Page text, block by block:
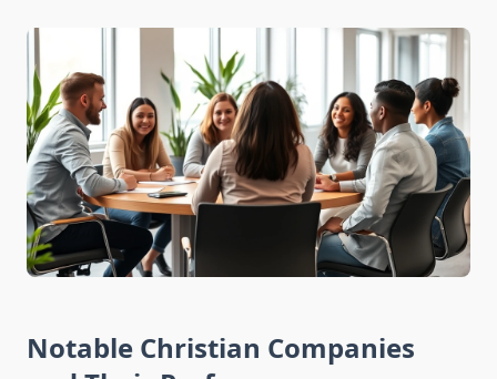
Notable Christian Companies